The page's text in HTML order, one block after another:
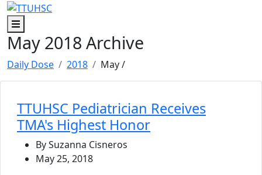
Skip to main content
Skip to footer content
Menu
May 2018 Archive
Daily Dose 2018 May/
TTUHSC Pediatrician Receives
TMA's Highest Honor
By Suzanna Cisneros
May 25, 2018